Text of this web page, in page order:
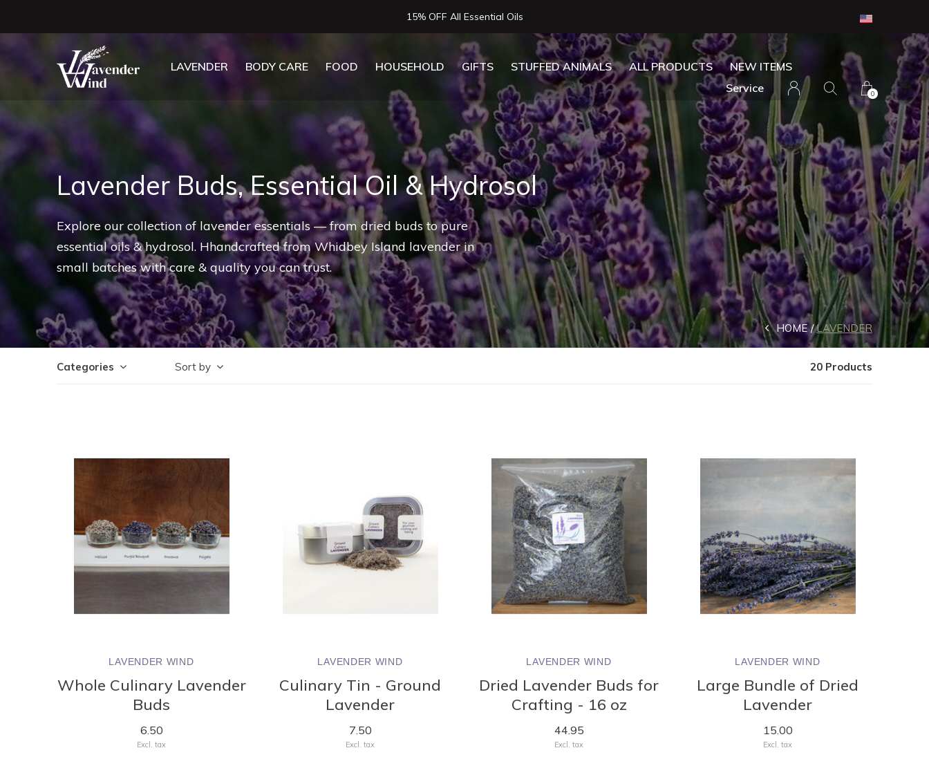
LAVENDER BODY CARE FOOD HOUSEHOLD GIFTS STUFFED ANIMALS ALL PRODUCTS
NEW ITEMS
Service
0
Now Serving Lunch, Beer & Wine!
Lavender Buds, Essential Oil & Hydrosol
Explore our collection of lavender essentials — from dried buds to pure
essential oils & hydrosol. Hhandcrafted from Whidbey Island lavender in
small batches with care & quality you can trust.
HOME LAVENDER
Categories Sort by 20 Products
LAVENDER WIND
Whole Culinary Lavender
Buds
6.50
Excl. tax
LAVENDER WIND
Culinary Tin - Ground
Lavender
7.50
Excl. tax
LAVENDER WIND
Dried Lavender Buds for
Crafting - 16 oz
44.95
Excl. tax
LAVENDER WIND
Large Bundle of Dried
Lavender
15.00
Excl. tax